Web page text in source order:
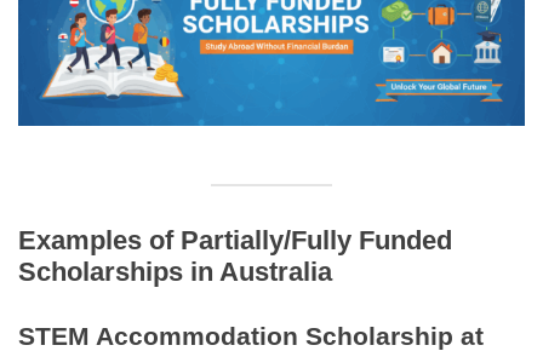
Examples of Partially/Fully Funded
Scholarships in Australia
STEM Accommodation Scholarship at